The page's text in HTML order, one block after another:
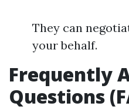
They can
your behalf.
Frequently
Questions